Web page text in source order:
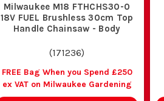
Milwaukee M18 FTHCHS30-0
18V FUEL Brushless 30cm Top
Handle Chainsaw - Body
(171236)
FREE Bag When you Spend £250
ex VAT on Milwaukee Gardening